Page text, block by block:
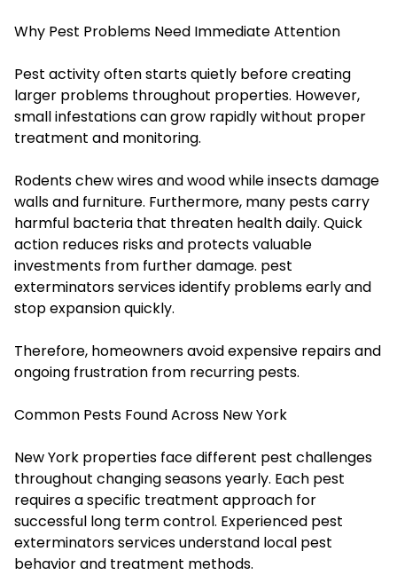
Why Pest Problems Need Immediate Attention
Pest activity often starts quietly before creating
larger problems throughout properties. However,
small infestations can grow rapidly without proper
treatment and monitoring.
Rodents chew wires and wood while insects damage
walls and furniture. Furthermore, many pests carry
harmful bacteria that threaten health daily. Quick
action reduces risks and protects valuable
investments from further damage. pest
exterminators services identify problems early and
stop expansion quickly.
Therefore, homeowners avoid expensive repairs and
ongoing frustration from recurring pests.
Common Pests Found Across New York
New York properties face different pest challenges
throughout changing seasons yearly. Each pest
requires a specific treatment approach for
successful long term control. Experienced pest
exterminators services understand local pest
behavior and treatment methods.